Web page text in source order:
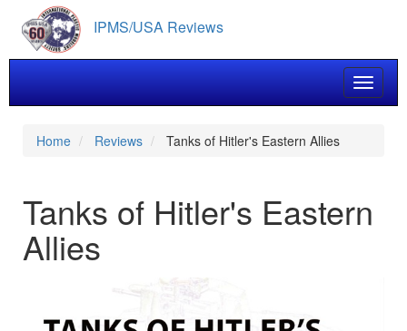
main
content
IPMS/USA Reviews
Toggle
Home Reviews Tanks of Hitler's Eastern Allies
Tanks of Hitler's Eastern
Allies